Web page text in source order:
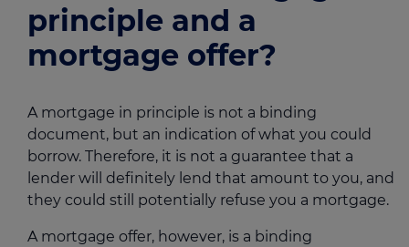
principle and a
mortgage offer?
A mortgage in principle is not a binding
document, but an indication of what you could
borrow. Therefore, it is not a guarantee that a
lender will definitely lend that amount to you, and
they could still potentially refuse you a mortgage.
A mortgage offer, however, is a binding